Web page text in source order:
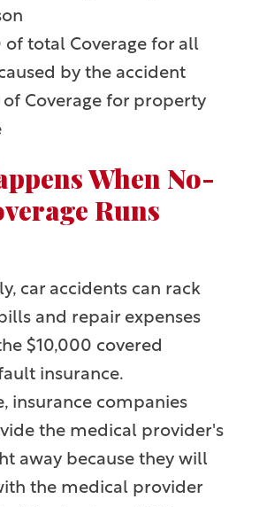
of total Coverage for all
by the accident
of Coverage for property
When No-
Runs
car accidents can rack
and repair expenses
$10,000 covered
insurance.
insurance companies
the medical provider's
away because they will
the medical provider